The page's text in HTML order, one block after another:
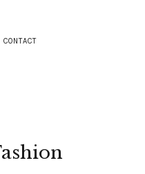
CONTACT